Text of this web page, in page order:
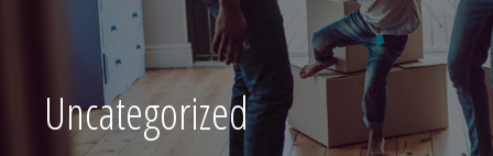
Uncategorized